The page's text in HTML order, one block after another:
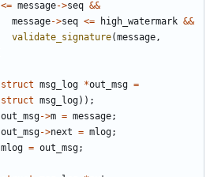
<= message->seq &&
message->seq <= high_watermark &&
validate_signature(message,
struct msg_log *out_msg =
struct msg_log));
out_msg->m = message;
out_msg->next = mlog;
mlog = out_msg;